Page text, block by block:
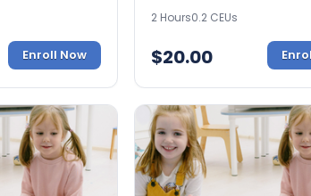
Enroll Now
2 Hours0.2 CEUs
$20.00